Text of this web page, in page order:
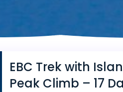
EBC Trek with
Peak Climb – 17